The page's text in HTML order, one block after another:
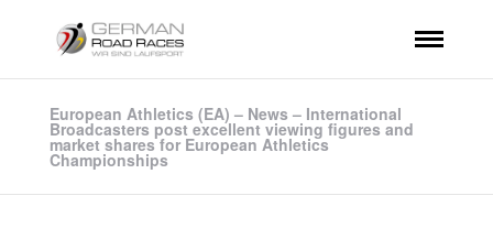
European Athletics (EA) – News – International
Broadcasters post excellent viewing figures and
market shares for European Athletics
Championships